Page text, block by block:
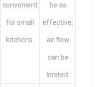
convenient
for small
kitchens.
be as
effective;
air flow
can be
limited.